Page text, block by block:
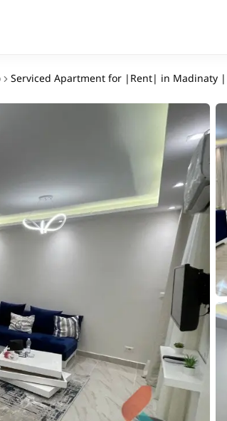
Serviced Apartment for |Rent| in Madinaty